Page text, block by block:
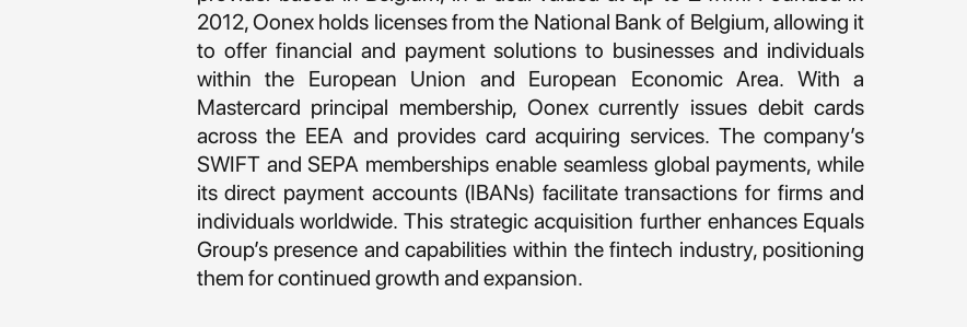
2012, Oonex holds licenses from the National Bank of Belgium, allowing it
to offer financial and payment solutions to businesses and individuals
within the European Union and European Economic Area. With a
Mastercard principal membership, Oonex currently issues debit cards
across the EEA and provides card acquiring services. The company’s
SWIFT and SEPA memberships enable seamless global payments, while
its direct payment accounts (IBANs) facilitate transactions for firms and
individuals worldwide. This strategic acquisition further enhances Equals
Group’s presence and capabilities within the fintech industry, positioning
them for continued growth and expansion.